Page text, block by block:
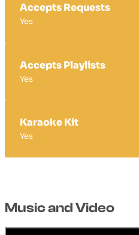
Accepts Requests
Yes
Accepts Playlists
Yes
Karaoke Kit
Yes
Music and Video